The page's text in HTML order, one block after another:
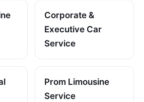
Corporate &
Executive Car
Service
Prom Limousine
Service